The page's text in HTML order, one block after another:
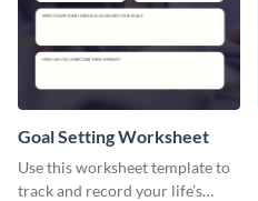
Goal Setting Worksheet
Use this worksheet template to
track and record your life’s